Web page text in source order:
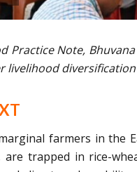
Practice Note,
livelihood
farmers in the
are trapped in rice-